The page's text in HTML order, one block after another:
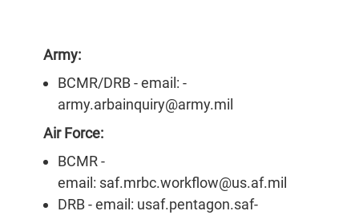
Army:
BCMR/DRB - email: -
army.arbainquiry@army.mil
Air Force:
BCMR -
email: saf.mrbc.workflow@us.af.mil
DRB - email: usaf.pentagon.saf-